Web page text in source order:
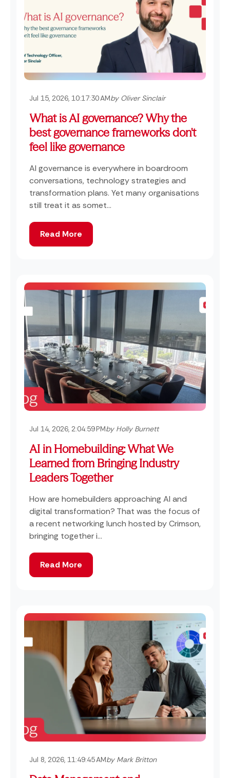
Jul 15, 2026, 10:17:30 AMby Oliver Sinclair
What is AI governance? Why the
best governance frameworks don't
feel like governance
AI governance is everywhere in boardroom
conversations, technology strategies and
transformation plans. Yet many organisations
still treat it as somet...
Read More
Jul 14, 2026, 2:04:59 PMby Holly Burnett
AI in Homebuilding: What We
Learned from Bringing Industry
Leaders Together
How are homebuilders approaching AI and
digital transformation? That was the focus of
a recent networking lunch hosted by Crimson,
bringing together i...
Read More
Jul 8, 2026, 11:49:45 AMby Mark Britton